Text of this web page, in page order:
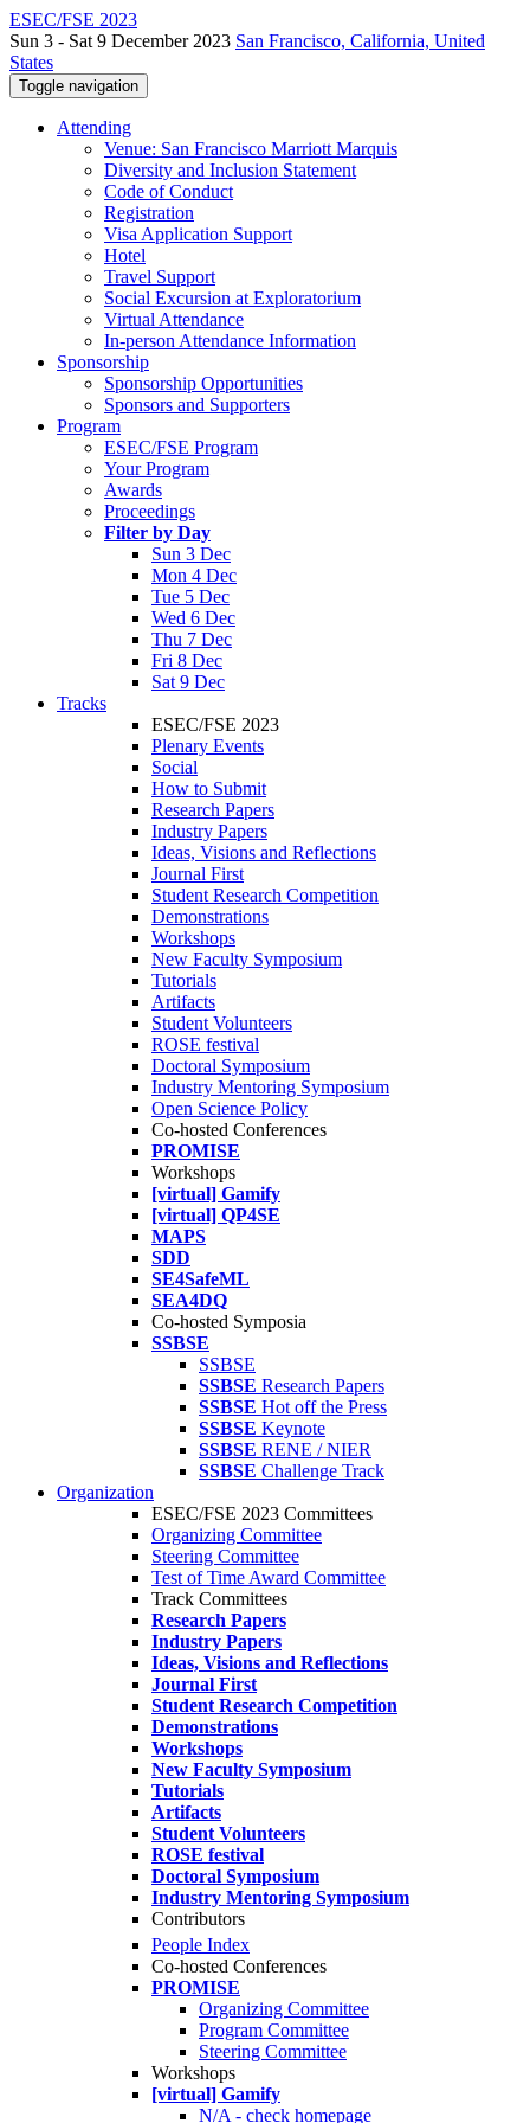
ESEC/FSE 2023
Sun 3 - Sat 9 December 2023 San Francisco, California, United
States
Toggle navigation
Attending
Venue: San Francisco Marriott Marquis
Diversity and Inclusion Statement
Code of Conduct
Registration
Visa Application Support
Hotel
Travel Support
Social Excursion at Exploratorium
Virtual Attendance
In-person Attendance Information
Sponsorship
Sponsorship Opportunities
Sponsors and Supporters
Program
ESEC/FSE Program
Your Program
Awards
Proceedings
Filter by Day
Sun 3 Dec
Mon 4 Dec
Tue 5 Dec
Wed 6 Dec
Thu 7 Dec
Fri 8 Dec
Sat 9 Dec
Tracks
ESEC/FSE 2023
Plenary Events
Social
How to Submit
Research Papers
Industry Papers
Ideas, Visions and Reflections
Journal First
Student Research Competition
Demonstrations
Workshops
New Faculty Symposium
Tutorials
Artifacts
Student Volunteers
ROSE festival
Doctoral Symposium
Industry Mentoring Symposium
Open Science Policy
Co-hosted Conferences
PROMISE
Workshops
[virtual] Gamify
[virtual] QP4SE
MAPS
SDD
SE4SafeML
SEA4DQ
Co-hosted Symposia
SSBSE
SSBSE
SSBSE Research Papers
SSBSE Hot off the Press
SSBSE Keynote
SSBSE RENE / NIER
SSBSE Challenge Track
Organization
ESEC/FSE 2023 Committees
Organizing Committee
Steering Committee
Test of Time Award Committee
Track Committees
Research Papers
Industry Papers
Ideas, Visions and Reflections
Journal First
Student Research Competition
Demonstrations
Workshops
New Faculty Symposium
Tutorials
Artifacts
Student Volunteers
ROSE festival
Doctoral Symposium
Industry Mentoring Symposium
Contributors
People Index
Co-hosted Conferences
PROMISE
Organizing Committee
Program Committee
Steering Committee
Workshops
[virtual] Gamify
N/A - check homepage